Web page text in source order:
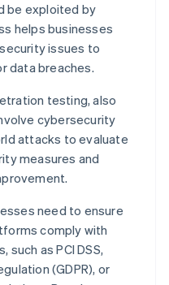
be exploited by
helps businesses
issues to
data breaches.
testing, also
cybersecurity
attacks to evaluate
measures and
need to ensure
comply with
as PCI DSS,
(GDPR), or